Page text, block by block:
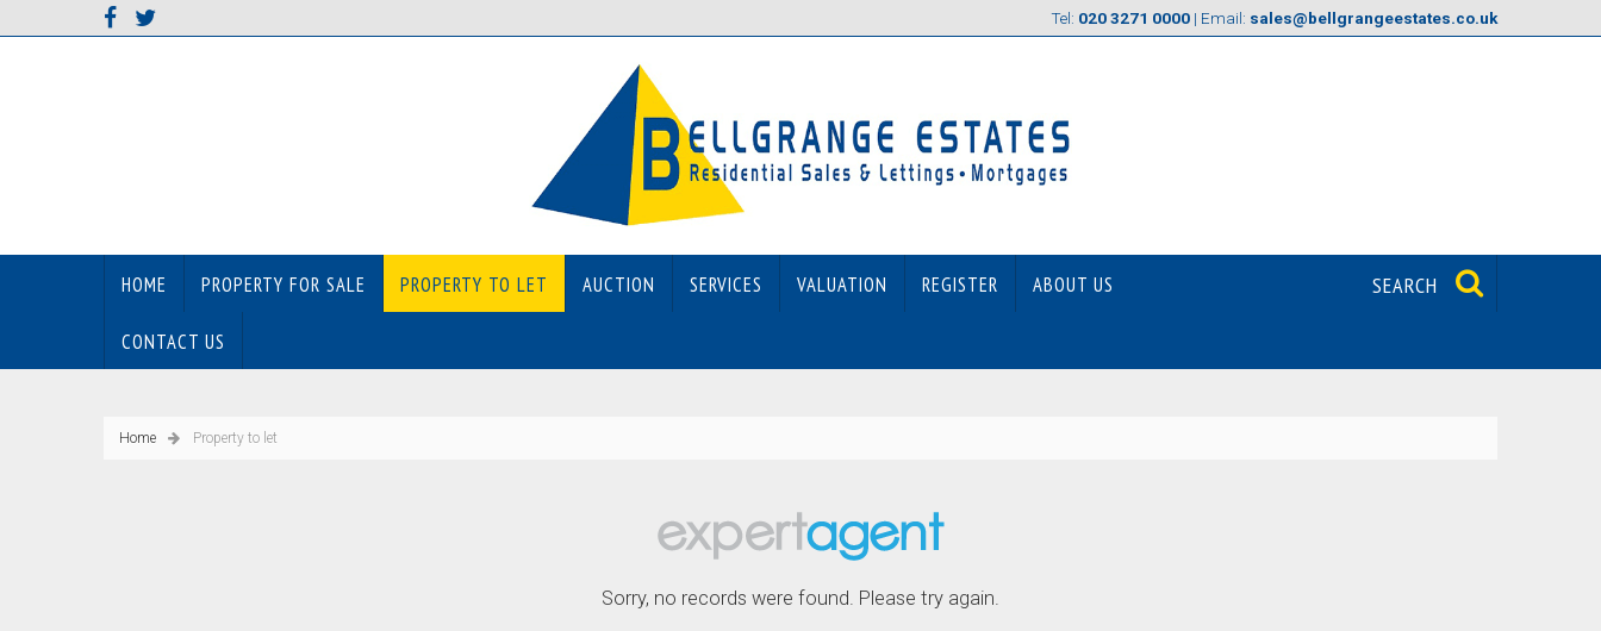
Tel: 020 3271 0000 | Email: sales@bellgrangeestates.co.uk
HOME PROPERTY FOR SALE PROPERTY TO LET AUCTION SERVICES VALUATION REGISTER ABOUT US
CONTACT US
SEARCH
Home Property to let
Sorry, no records were found. Please try again.